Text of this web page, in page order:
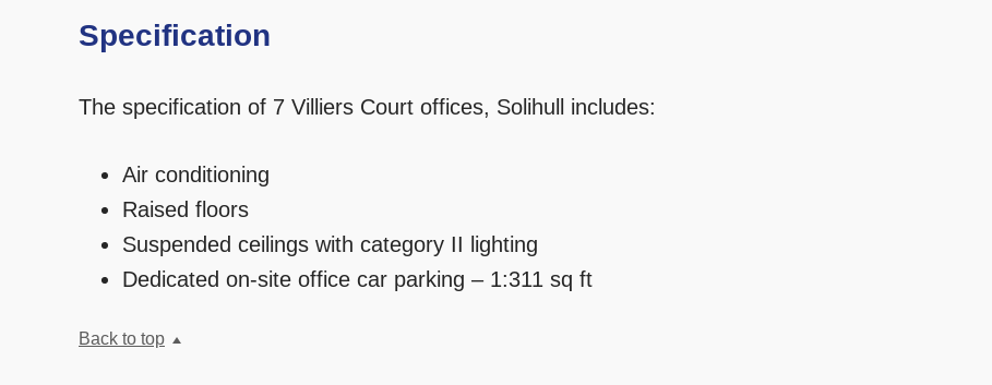
Specification
The specification of 7 Villiers Court offices, Solihull includes:
Air conditioning
Raised floors
Suspended ceilings with category II lighting
Dedicated on-site office car parking – 1:311 sq ft
Back to top